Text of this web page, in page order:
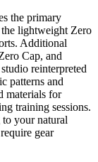
the primary
lightweight Zero
Additional
Cap, and
reinterpreted
patterns and
materials for
training sessions.
your natural
gear